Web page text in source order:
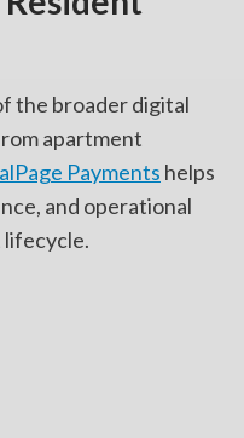
the broader digital
apartment
Payments helps
and operational